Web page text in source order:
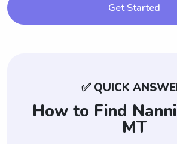
Get Started
✅ QUICK
How to Find
MT